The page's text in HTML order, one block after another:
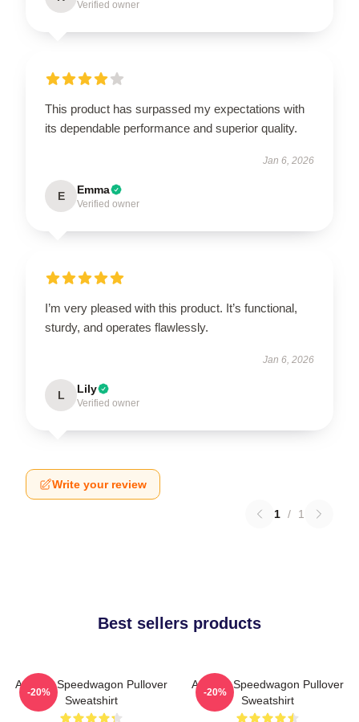
Verified owner
This product has surpassed my expectations with
its dependable performance and superior quality.
Jan 6, 2026
E Emma
Verified owner
I’m very pleased with this product. It’s functional,
sturdy, and operates flawlessly.
Jan 6, 2026
L Lily
Verified owner
Write your review
1 / 1
Best sellers products
Art Reo Speedwagon Pullover
Sweatshirt
-20%
Art Reo Speedwagon Pullover
Sweatshirt
-20%